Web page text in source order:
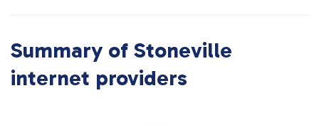
Summary of Stoneville
internet providers